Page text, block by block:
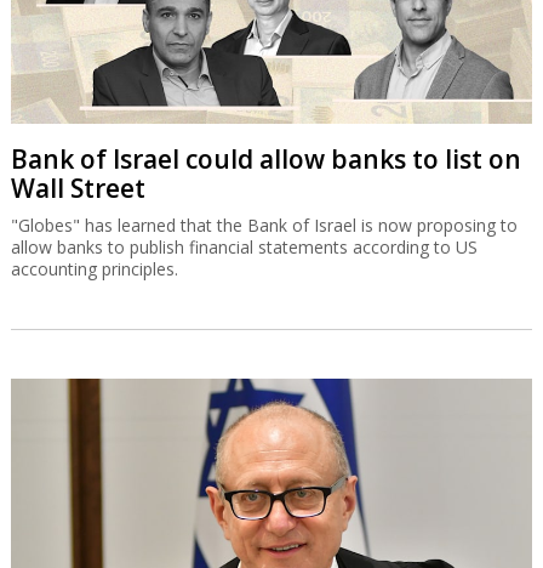
Bank of Israel could allow banks to list on
Wall Street
"Globes" has learned that the Bank of Israel is now proposing to
allow banks to publish financial statements according to US
accounting principles.